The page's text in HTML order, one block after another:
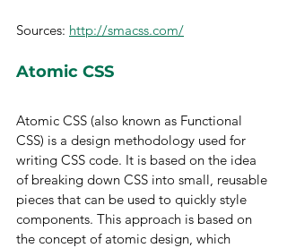
Sources: http://smacss.com/
Atomic CSS
Atomic CSS (also known as Functional
CSS) is a design methodology used for
writing CSS code. It is based on the idea
of breaking down CSS into small, reusable
pieces that can be used to quickly style
components. This approach is based on
the concept of atomic design, which